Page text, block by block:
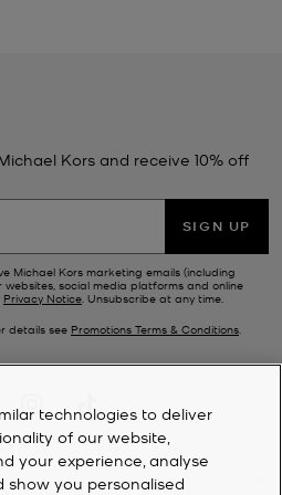
Kors and receive 10% off
SIGN UP
Michael Kors marketing emails (including
social media platforms and online
Privacy Notice. Unsubscribe at any time.
details see Promotions Terms & Conditions.
technologies to deliver
of our website,
your experience, analyse
show you personalised